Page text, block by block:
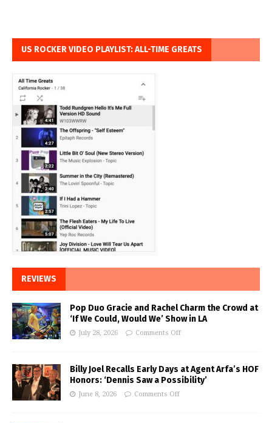
US ROCKER VIDEO PLAYLIST: ALL-TIME GREATS
REVIEWS
Pop Duo Gracie and Rachel Charm the Crowd at
‘If We Could, Would We’ Show in LA
July 28, 2026 Comments Off
Billy Joel Recalls Early Days at Agent Arfa’s HOF
Honors: ‘Dennis Saw a Possibility’
June 8, 2026 Comments Off